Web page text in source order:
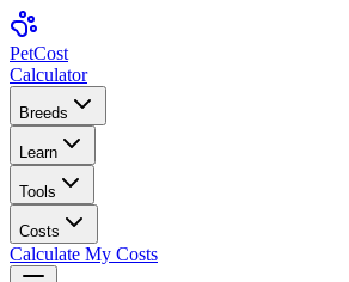
PetCost
Calculator
Breeds
Learn
Tools
Costs
Calculate My Costs